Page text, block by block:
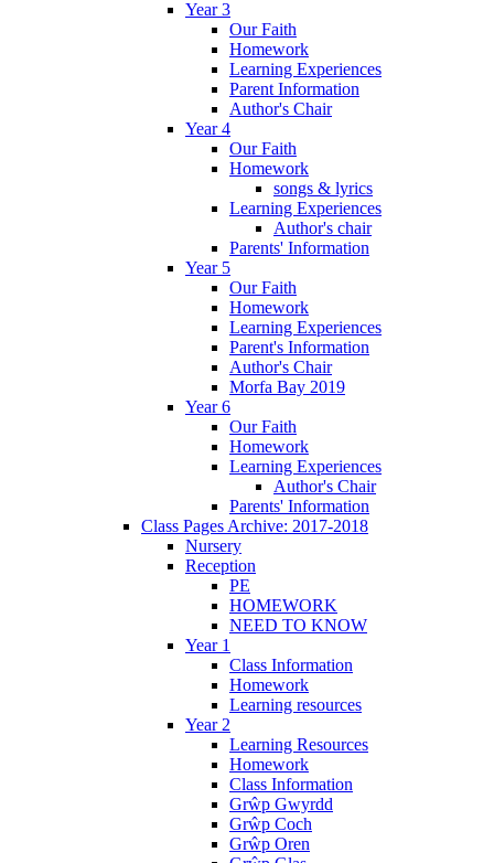
Year 3
Our Faith
Homework
Learning Experiences
Parent Information
Author's Chair
Year 4
Our Faith
Homework
songs & lyrics
Learning Experiences
Author's chair
Parents' Information
Year 5
Our Faith
Homework
Learning Experiences
Parent's Information
Author's Chair
Morfa Bay 2019
Year 6
Our Faith
Homework
Learning Experiences
Author's Chair
Parents' Information
Class Pages Archive: 2017-2018
Nursery
Reception
PE
HOMEWORK
NEED TO KNOW
Year 1
Class Information
Homework
Learning resources
Year 2
Learning Resources
Homework
Class Information
Grŵp Gwyrdd
Grŵp Coch
Grŵp Oren